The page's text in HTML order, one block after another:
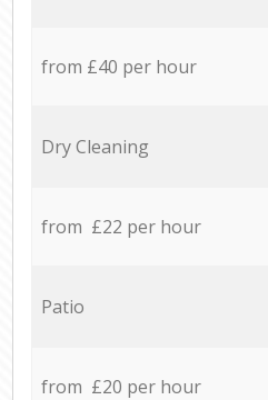
from £40 per hour
Dry Cleaning
from £22 per hour
Patio
from £20 per hour